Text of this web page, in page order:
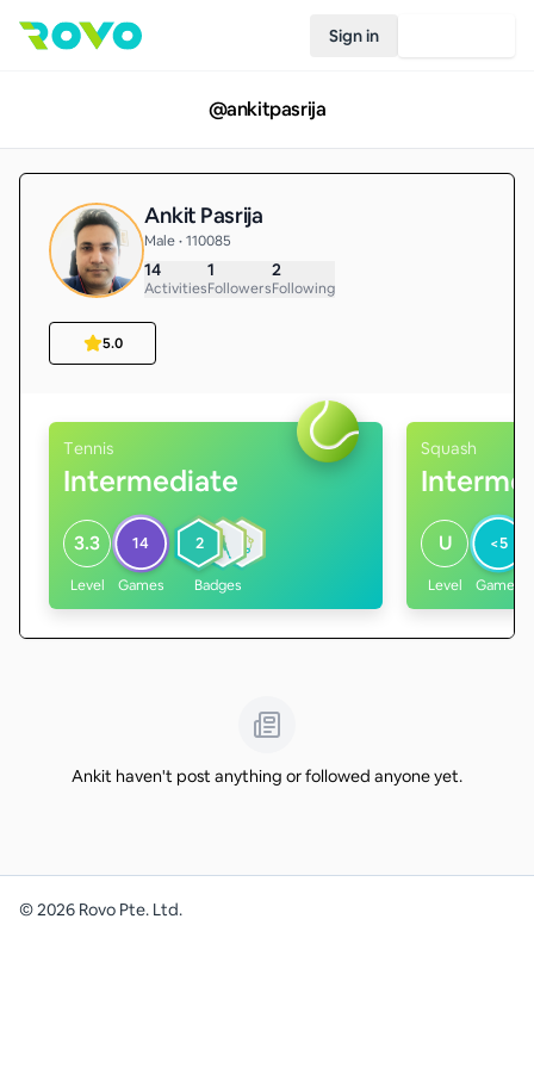
Sign in
@ankitpasrija
Ankit Pasrija
Male • 110085
14
Activities
1
Followers
2
Following
5.0
Tennis
Intermediate
3.3
Level
14
Games
2
Badges
Squash
U
Level
<5
Games
Ankit haven't post anything or followed anyone yet.
©2026 Rovo Pte. Ltd.